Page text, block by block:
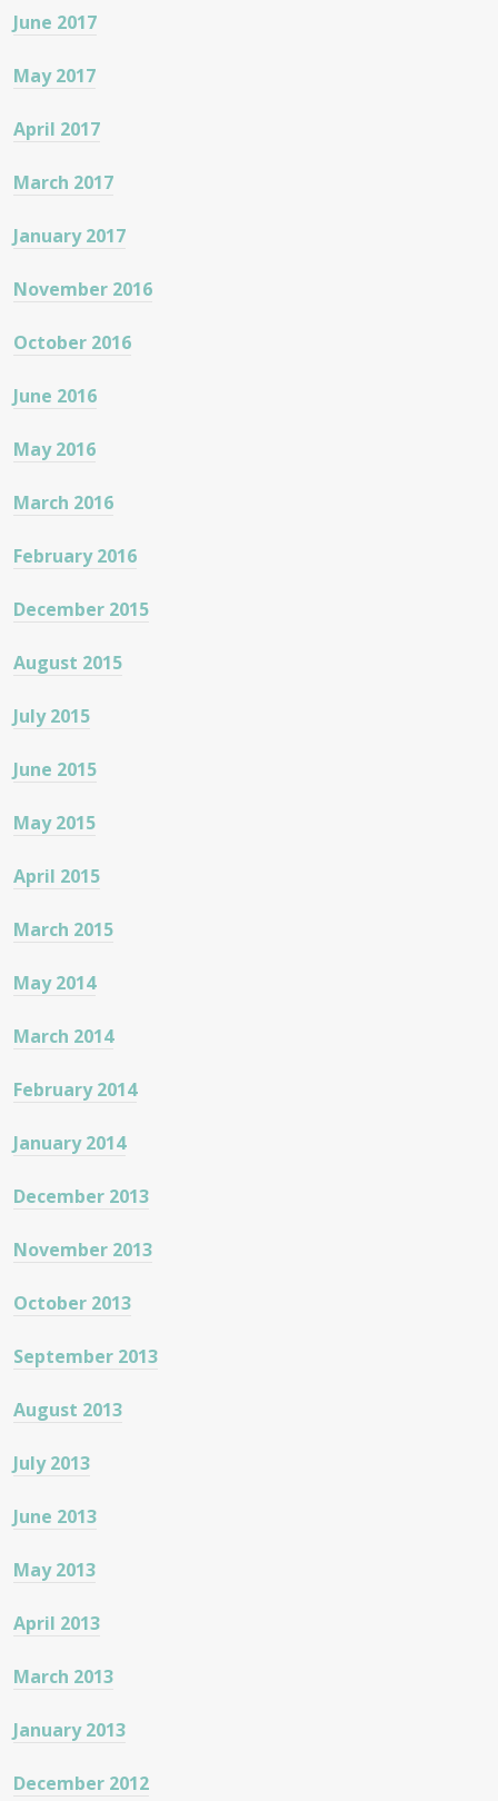
June 2017
May 2017
April 2017
March 2017
January 2017
November 2016
October 2016
June 2016
May 2016
March 2016
February 2016
December 2015
August 2015
July 2015
June 2015
May 2015
April 2015
March 2015
May 2014
March 2014
February 2014
January 2014
December 2013
November 2013
October 2013
September 2013
August 2013
July 2013
June 2013
May 2013
April 2013
March 2013
January 2013
December 2012